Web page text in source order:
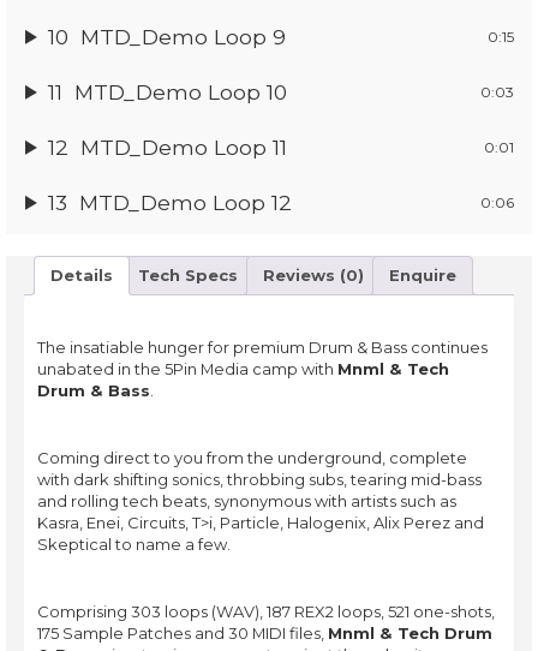
10 MTD_Demo Loop 9 0:15
11 MTD_Demo Loop 10 0:03
12 MTD_Demo Loop 11 0:01
13 MTD_Demo Loop 12 0:06
Details Tech Specs Reviews (0) Enquire
The insatiable hunger for premium Drum & Bass continues
unabated in the 5Pin Media camp with Mnml & Tech
Drum & Bass
Coming direct to you from the underground, complete
with dark shifting sonics, throbbing subs, tearing mid-bass
and rolling tech beats, synonymous with artists such as
Kasra, Enei, Circuits, T>i, Particle, Halogenix, Alix Perez and
Skeptical to name a few.
Comprising 303 loops (WAV), 187 REX2 loops, 521 one-shots,
175 Sample Patches and 30 MIDI files, Mnml & Tech Drum